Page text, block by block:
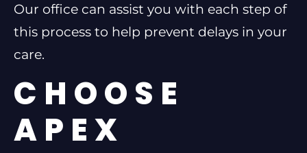
Our office can assist you with each step of
this process to help prevent delays in your
care.
CHOOSE
APEX